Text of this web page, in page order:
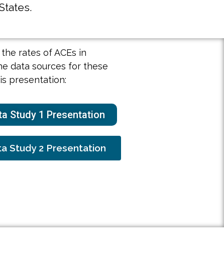
rates of ACEs in
data sources for these
presentation:
Study 1 Presentation
Study 2 Presentation